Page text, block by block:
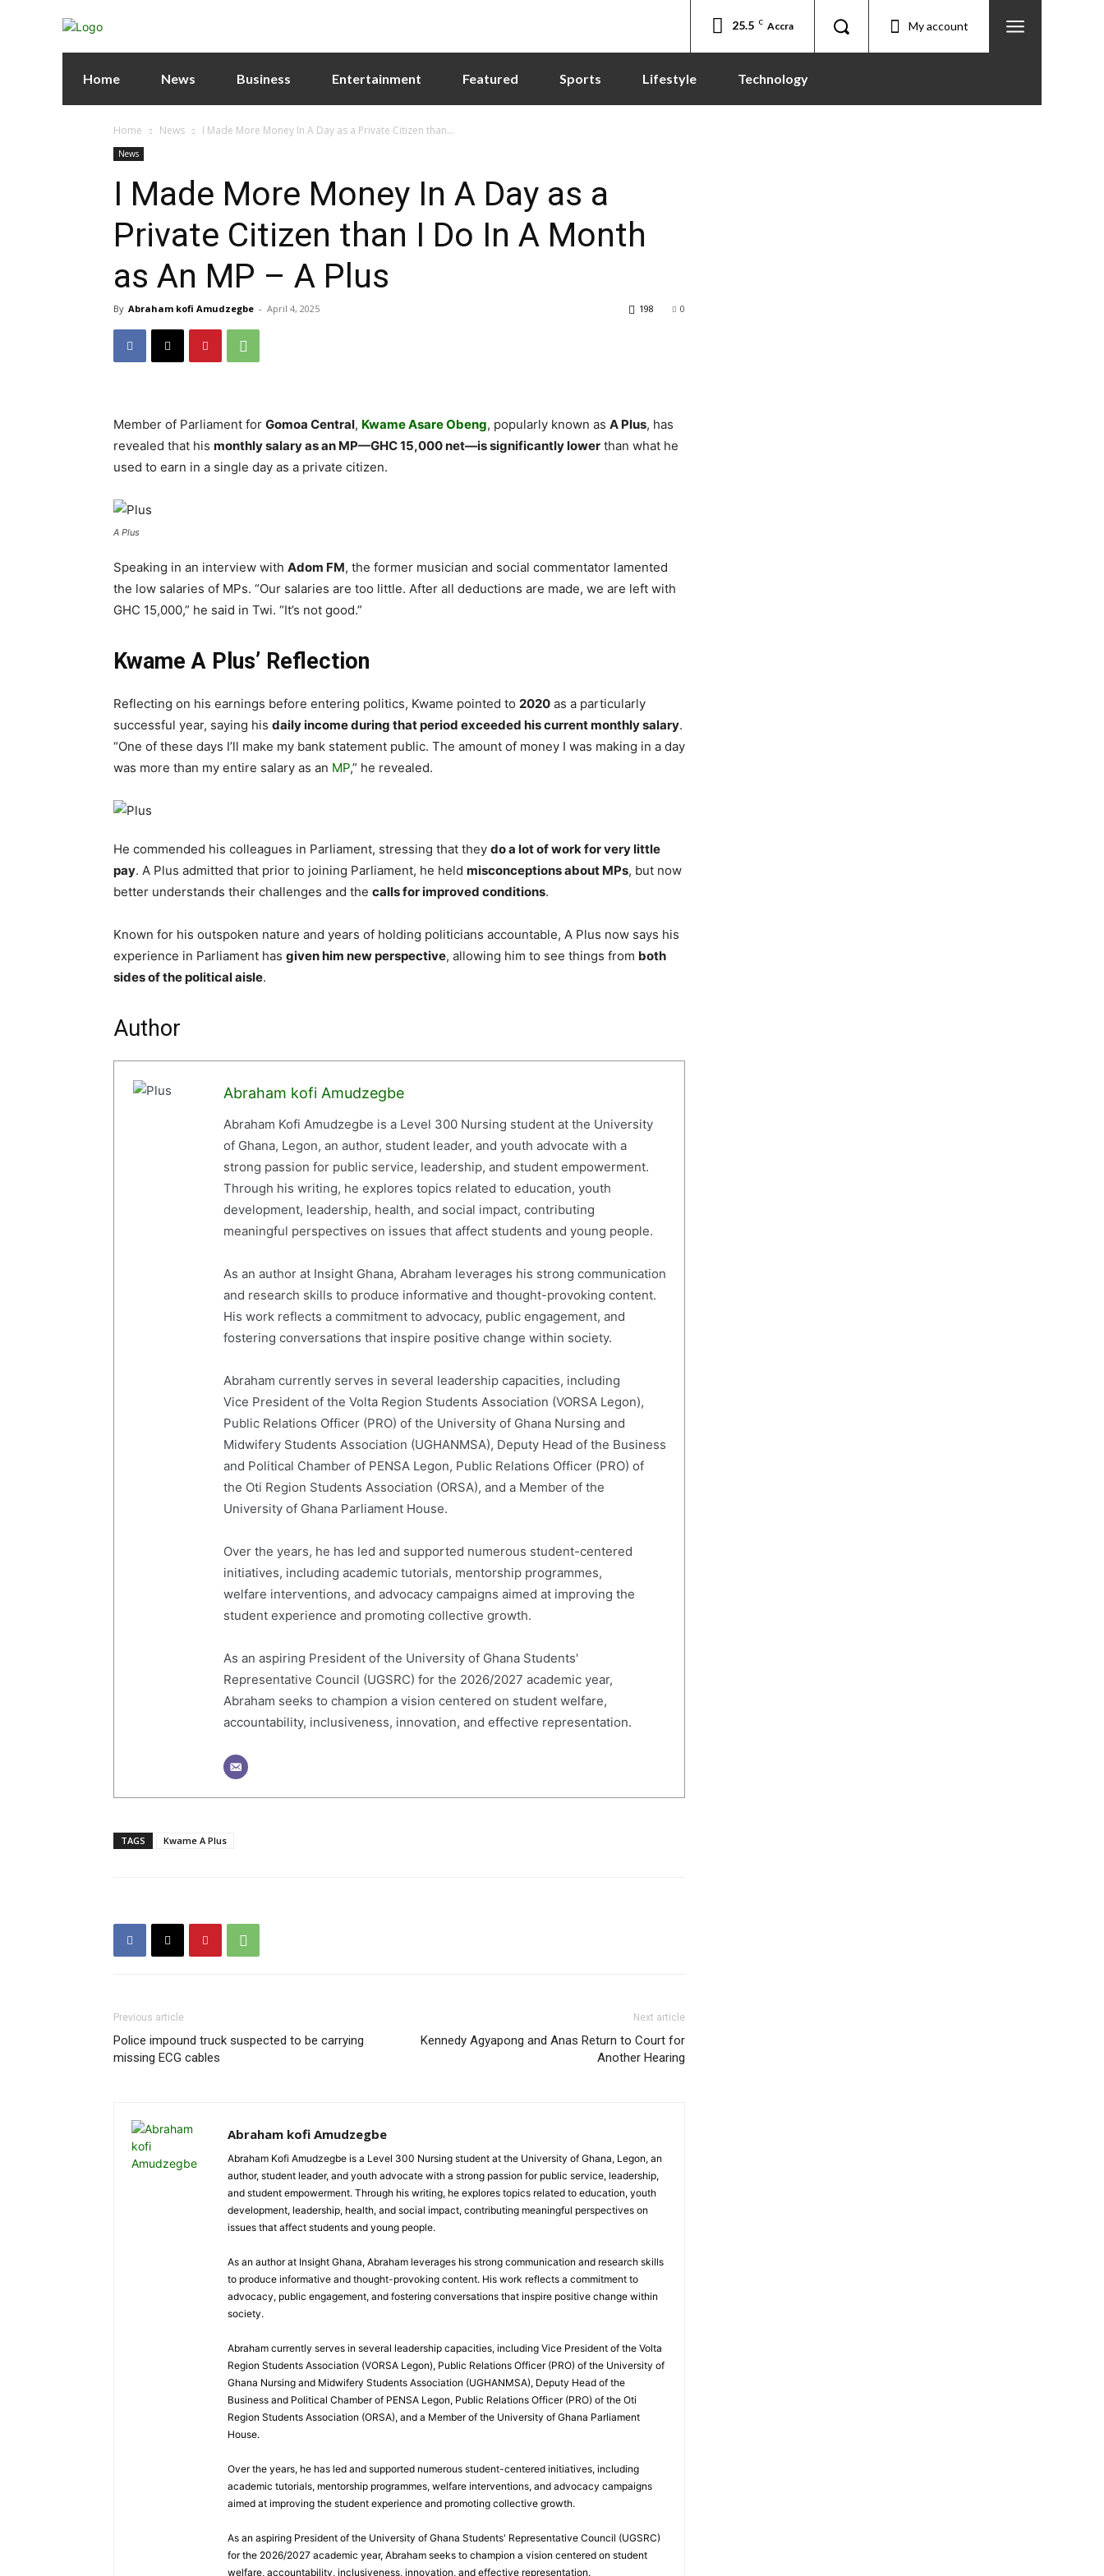
25.5 C Accra My account
Home News Business Entertainment Featured Sports Lifestyle Technology
Home News I Made More Money In A Day as a Private Citizen than...
News
I Made More Money In A Day as a
Private Citizen than I Do In A Month
as An MP – A Plus
By Abraham kofi Amudzegbe - April 4, 2025 0
198
Member of Parliament for Gomoa Central, Kwame Asare Obeng, popularly known as A Plus, has
revealed that his monthly salary as an MP—GHC 15,000 net—is significantly lower than what he
used to earn in a single day as a private citizen.
A Plus
Speaking in an interview with Adom FM, the former musician and social commentator lamented
the low salaries of MPs. “Our salaries are too little. After all deductions are made, we are left with
GHC 15,000,” he said in Twi. “It’s not good.”
Kwame A Plus’ Reflection
Reflecting on his earnings before entering politics, Kwame pointed to 2020 as a particularly
successful year, saying his daily income during that period exceeded his current monthly salary.
“One of these days I’ll make my bank statement public. The amount of money I was making in a day
was more than my entire salary as an MP,” he revealed.
He commended his colleagues in Parliament, stressing that they do a lot of work for very little
pay. A Plus admitted that prior to joining Parliament, he held misconceptions about MPs, but now
better understands their challenges and the calls for improved conditions.
Known for his outspoken nature and years of holding politicians accountable, A Plus now says his
experience in Parliament has given him new perspective, allowing him to see things from both
sides of the political aisle.
Author
Abraham kofi Amudzegbe
Abraham Kofi Amudzegbe is a Level 300 Nursing student at the University
of Ghana, Legon, an author, student leader, and youth advocate with a
strong passion for public service, leadership, and student empowerment.
Through his writing, he explores topics related to education, youth
development, leadership, health, and social impact, contributing
meaningful perspectives on issues that affect students and young people.
As an author at Insight Ghana, Abraham leverages his strong communication
and research skills to produce informative and thought-provoking content.
His work reflects a commitment to advocacy, public engagement, and
fostering conversations that inspire positive change within society.
Abraham currently serves in several leadership capacities, including
Vice President of the Volta Region Students Association (VORSA Legon),
Public Relations Officer (PRO) of the University of Ghana Nursing and
Midwifery Students Association (UGHANMSA), Deputy Head of the Business
and Political Chamber of PENSA Legon, Public Relations Officer (PRO) of
the Oti Region Students Association (ORSA), and a Member of the
University of Ghana Parliament House.
Over the years, he has led and supported numerous student-centered
initiatives, including academic tutorials, mentorship programmes,
welfare interventions, and advocacy campaigns aimed at improving the
student experience and promoting collective growth.
As an aspiring President of the University of Ghana Students'
Representative Council (UGSRC) for the 2026/2027 academic year,
Abraham seeks to champion a vision centered on student welfare,
accountability, inclusiveness, innovation, and effective representation.
TAGS Kwame A Plus
Previous article
Police impound truck suspected to be carrying
missing ECG cables
Next article
Kennedy Agyapong and Anas Return to Court for
Another Hearing
Abraham kofi Amudzegbe
Abraham Kofi Amudzegbe is a Level 300 Nursing student at the University of Ghana, Legon, an
author, student leader, and youth advocate with a strong passion for public service, leadership,
and student empowerment. Through his writing, he explores topics related to education, youth
development, leadership, health, and social impact, contributing meaningful perspectives on
issues that affect students and young people.
As an author at Insight Ghana, Abraham leverages his strong communication and research skills
to produce informative and thought-provoking content. His work reflects a commitment to
advocacy, public engagement, and fostering conversations that inspire positive change within
society.
Abraham currently serves in several leadership capacities, including Vice President of the Volta
Region Students Association (VORSA Legon), Public Relations Officer (PRO) of the University of
Ghana Nursing and Midwifery Students Association (UGHANMSA), Deputy Head of the
Business and Political Chamber of PENSA Legon, Public Relations Officer (PRO) of the Oti
Region Students Association (ORSA), and a Member of the University of Ghana Parliament
House.
Over the years, he has led and supported numerous student-centered initiatives, including
academic tutorials, mentorship programmes, welfare interventions, and advocacy campaigns
aimed at improving the student experience and promoting collective growth.
As an aspiring President of the University of Ghana Students' Representative Council (UGSRC)
for the 2026/2027 academic year, Abraham seeks to champion a vision centered on student
welfare, accountability, inclusiveness, innovation, and effective representation.